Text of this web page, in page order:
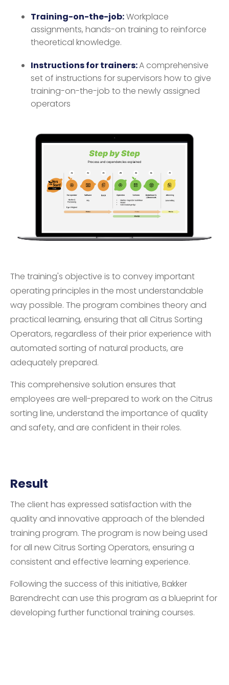
Training-on-the-job:Workplace
assignments, hands-on training to reinforce
theoretical knowledge.
Instructions for trainers:A comprehensive
set of instructions for supervisors how to give
training-on-the-job to the newly assigned
operators
The training's objective is to convey important
operating principles in the most understandable
way possible. The program combines theory and
practical learning, ensuring that all Citrus Sorting
Operators, regardless of their prior experience with
automated sorting of natural products, are
adequately prepared.
This comprehensive solution ensures that
employees are well-prepared to work on the Citrus
sorting line, understand the importance of quality
and safety, and are confident in their roles.
Result
The client has expressed satisfaction with the
quality and innovative approach of the blended
training program. The program is now being used
for all new Citrus Sorting Operators, ensuring a
consistent and effective learning experience.
Following the success of this initiative, Bakker
Barendrecht can use this program as a blueprint for
developing further functional training courses.